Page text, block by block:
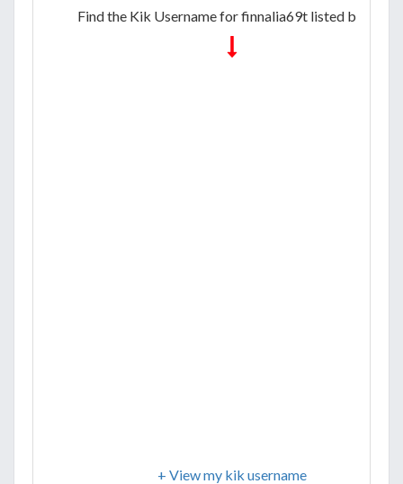
Find the Kik Username for finnalia69t listed below
+ View my kik username